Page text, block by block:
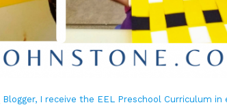
Blogger, I receive the EEL Preschool Curriculum